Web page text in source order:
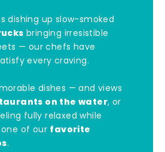
dishing up slow-smoked
bringing irresistible
— our chefs have
every craving.
dishes — and views
on the water, or
fully relaxed while
of our favorite
.